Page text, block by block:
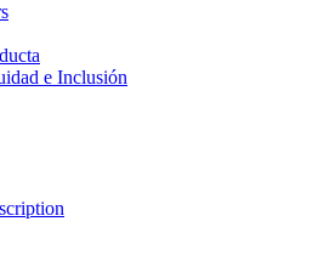
e Inclusión